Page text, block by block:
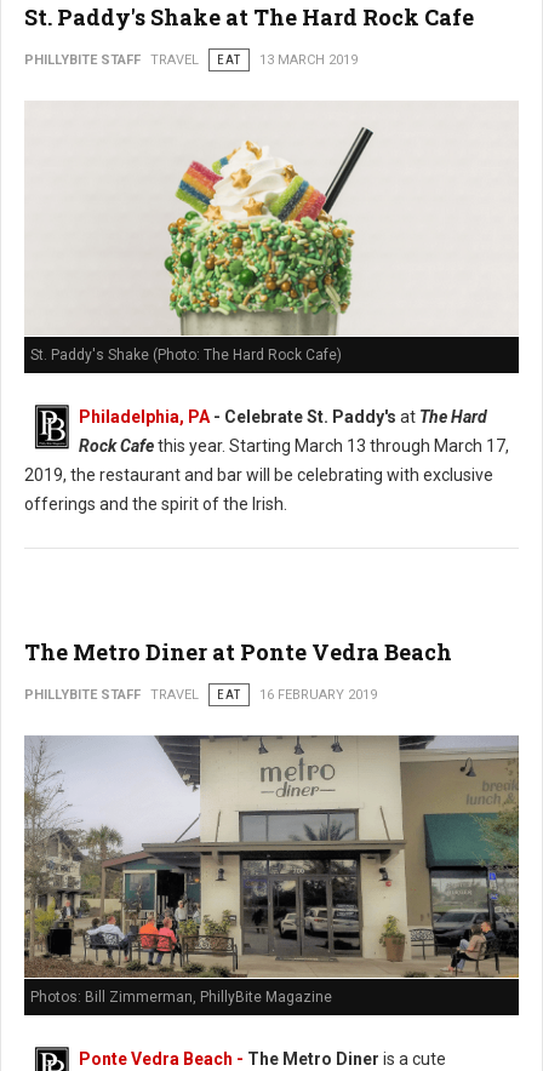
St. Paddy's Shake at The Hard Rock Cafe
PHILLYBITE STAFF TRAVEL EAT 13 MARCH 2019
St. Paddy's Shake (Photo: The Hard Rock Cafe)
Philadelphia, PA- Celebrate St. Paddy's at The Hard
Rock Cafethis year. Starting March 13 through March 17,
2019, the restaurant and bar will be celebrating with exclusive
offerings and the spirit of the Irish.
The Metro Diner at Ponte Vedra Beach
PHILLYBITE STAFF TRAVEL EAT 16 FEBRUARY 2019
Photos: Bill Zimmerman, PhillyBite Magazine
Ponte Vedra Beach - The Metro Diner is a cute